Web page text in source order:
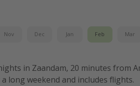
Nov Dec Jan Feb Mar
in Zaandam, 20 minutes from
long weekend and includes flights.